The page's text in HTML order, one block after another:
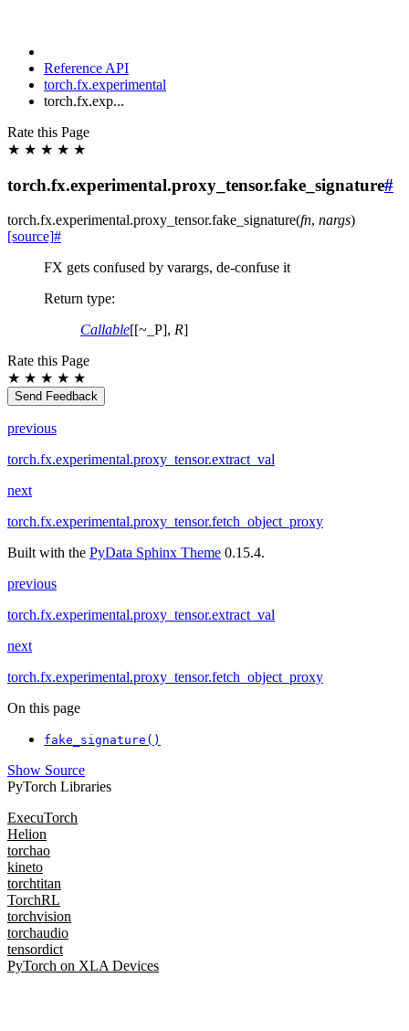
Reference API
torch.fx.experimental
torch.fx.exp...
Rate this Page
★ ★ ★ ★ ★
torch.fx.experimental.proxy_tensor.fake_signature#
torch.fx.experimental.proxy_tensor.fake_signature(fn, nargs)
[source]#
FX gets confused by varargs, de-confuse it
Return type:
Callable[[~_P], R]
Rate this Page
★ ★ ★ ★ ★
Send Feedback
previous
torch.fx.experimental.proxy_tensor.extract_val
next
torch.fx.experimental.proxy_tensor.fetch_object_proxy
Built with the PyData Sphinx Theme 0.15.4.
previous
torch.fx.experimental.proxy_tensor.extract_val
next
torch.fx.experimental.proxy_tensor.fetch_object_proxy
On this page
fake_signature()
Show Source
PyTorch Libraries
ExecuTorch
Helion
torchao
kineto
torchtitan
TorchRL
torchvision
torchaudio
tensordict
PyTorch on XLA Devices